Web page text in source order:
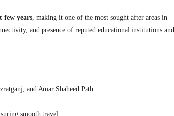
few years , making it one of the most sought-after areas in
and presence of reputed educational institutions and
and Amar Shaheed Path.
smooth travel.